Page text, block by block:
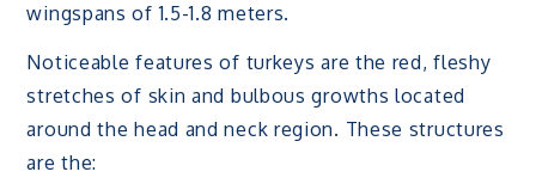
wingspans of 1.5-1.8 meters.
Noticeable features of turkeys are the red, fleshy
stretches of skin and bulbous growths located
around the head and neck region. These structures
are the: